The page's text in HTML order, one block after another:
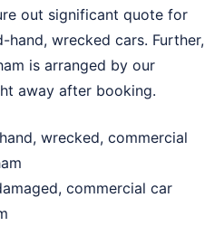
out significant quote for
hand, wrecked cars. Further,
is arranged by our
away after booking.
wrecked, commercial
commercial car